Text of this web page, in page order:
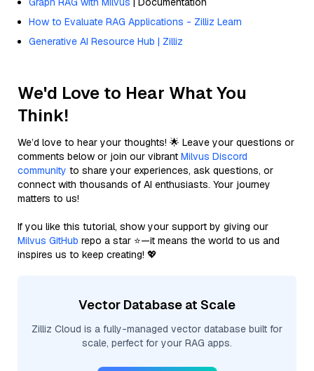
How to Evaluate RAG Applications - Zilliz Learn
Generative AI Resource Hub | Zilliz
We'd Love to Hear What You
Think!
We’d love to hear your thoughts! 🌟 Leave your questions or
comments below or join our vibrant Milvus Discord
community to share your experiences, ask questions, or
connect with thousands of AI enthusiasts. Your journey
matters to us!
If you like this tutorial, show your support by giving our
Milvus GitHub repo a star ⭐—it means the world to us and
inspires us to keep creating! 💖
Vector Database at Scale
Zilliz Cloud is a fully-managed vector database built for
scale, perfect for your RAG apps.